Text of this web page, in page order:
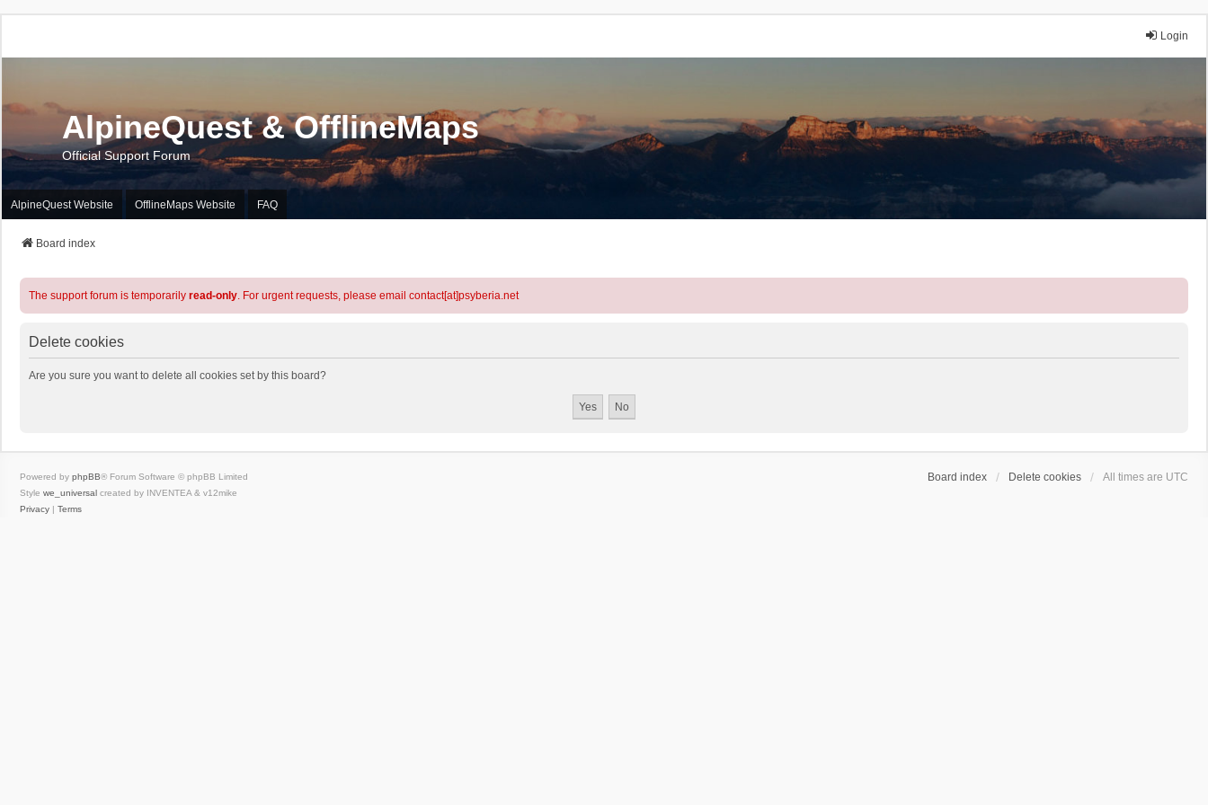
Login
AlpineQuest & OfflineMaps
Official Support Forum
AlpineQuest Website OfflineMaps Website FAQ
Board index
The support forum is temporarily read-only. For urgent requests, please email contact[at]psyberia.net
Delete cookies
Are you sure you want to delete all cookies set by this board?
Board index Delete cookies All times are UTC
Powered by phpBB® Forum Software © phpBB Limited
Style we_universal created by INVENTEA & v12mike
Privacy | Terms